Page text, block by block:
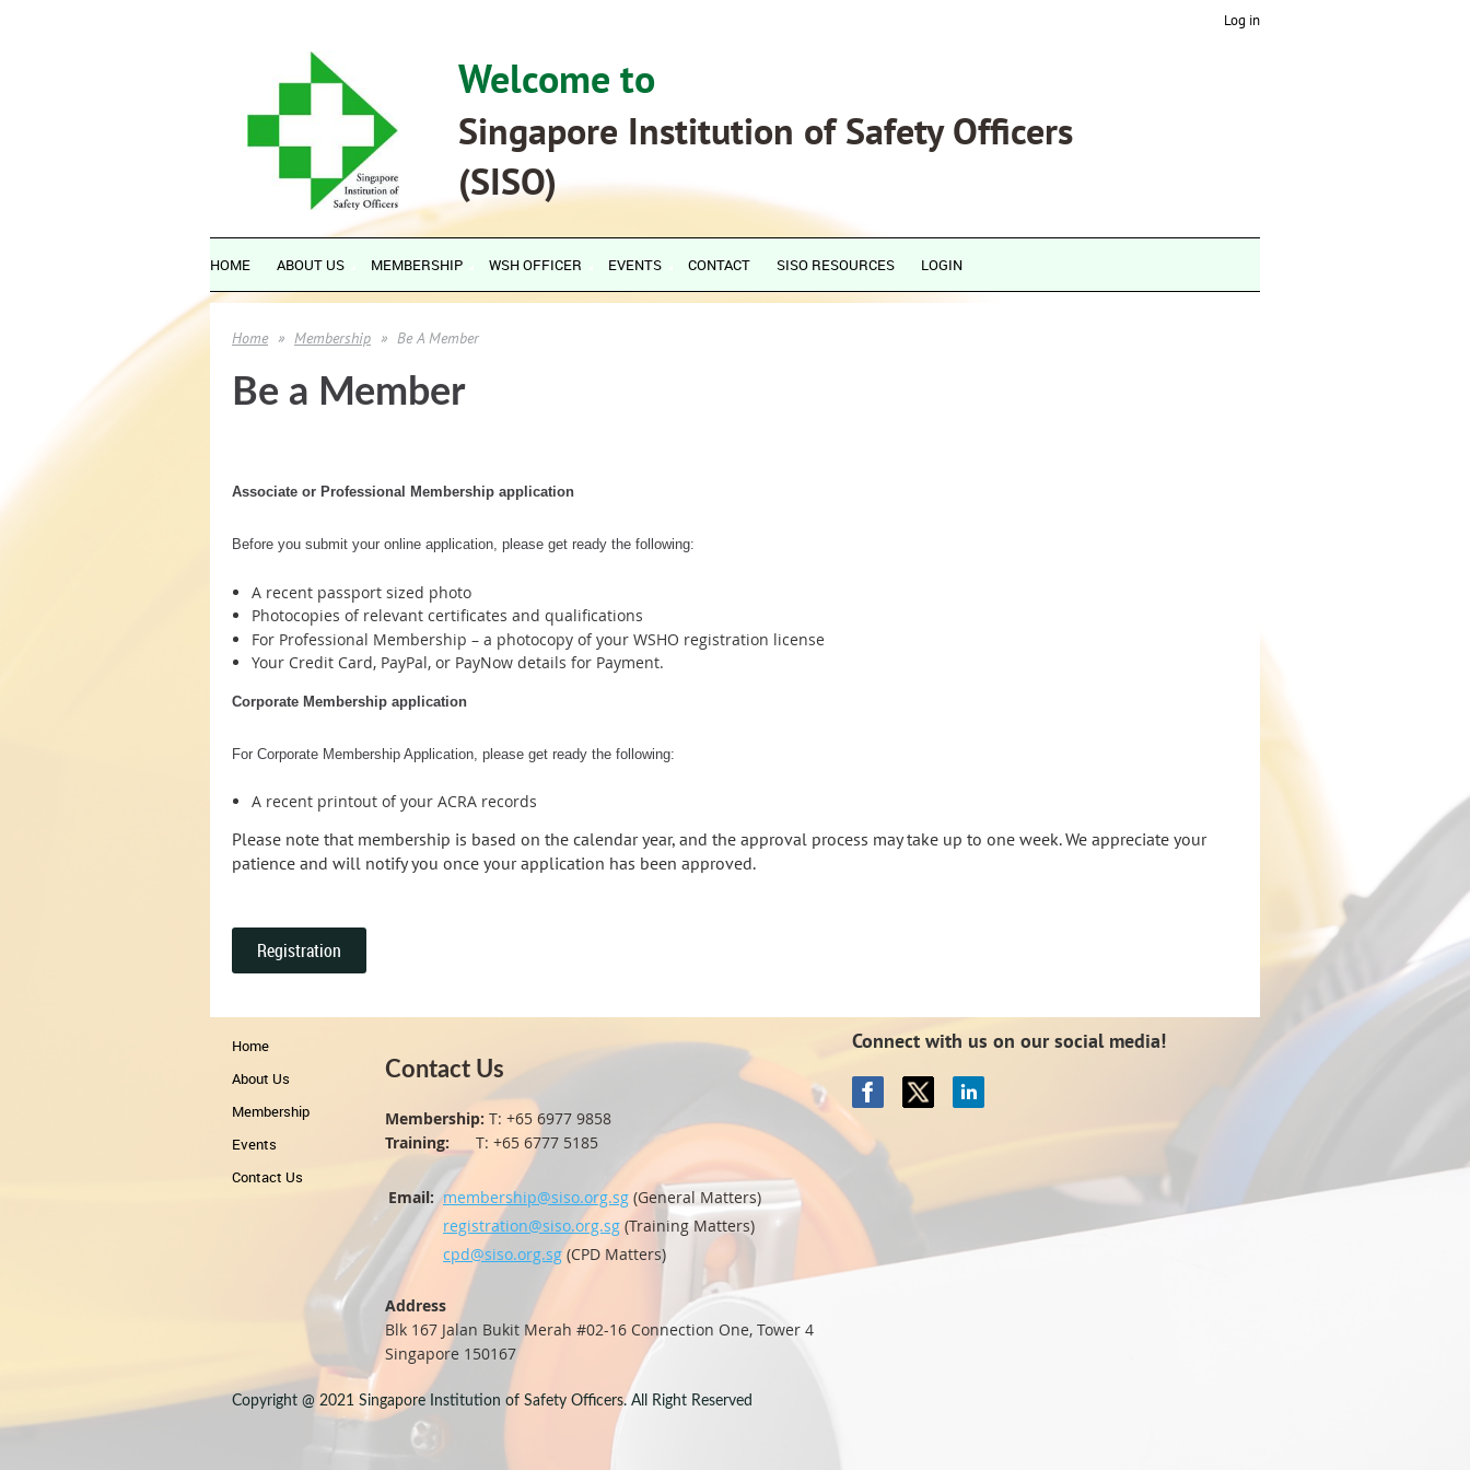
Log in
Welcome to
Singapore Institution of Safety Officers
(SISO)
HOME ABOUT US MEMBERSHIP WSH OFFICER EVENTS CONTACT SISO RESOURCES LOGIN
Home Membership Be A Member
Be a Member
Associate or Professional Membership application
Before you submit your online application, please get ready the following:
A recent passport sized photo
Photocopies of relevant certificates and qualifications
For Professional Membership – a photocopy of your WSHO registration license
Your Credit Card, PayPal, or PayNow details for Payment.
Corporate Membership application
For Corporate Membership Application, please get ready the following:
A recent printout of your ACRA records
Please note that membership is based on the calendar year, and the approval process may take up to one week. We appreciate your
patience and will notify you once your application has been approved.
Registration
Home
About Us
Membership
Events
Contact Us
Contact Us
Membership: T: +65 6977 9858
Training: T: +65 6777 5185
Email: membership@siso.org.sg (General Matters)
registration@siso.org.sg (Training Matters)
cpd@siso.org.sg(CPD Matters)
Address
Blk 167 Jalan Bukit Merah #02-16 Connection One, Tower 4
Singapore 150167
Connect with us on our social media!
Copyright @ 2021 Singapore Institution of Safety Officers. All Right Reserved